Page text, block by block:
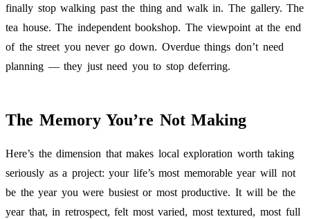
finally stop walking past the thing and walk in. The gallery. The
tea house. The independent bookshop. The viewpoint at the end
of the street you never go down. Overdue things don’t need
planning — they just need you to stop deferring.
The Memory You’re Not Making
Here’s the dimension that makes local exploration worth taking
seriously as a project: your life’s most memorable year will not
be the year you were busiest or most productive. It will be the
year that, in retrospect, felt most varied, most textured, most full